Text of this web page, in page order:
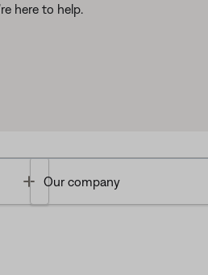
here to help.
Toggle
Our company